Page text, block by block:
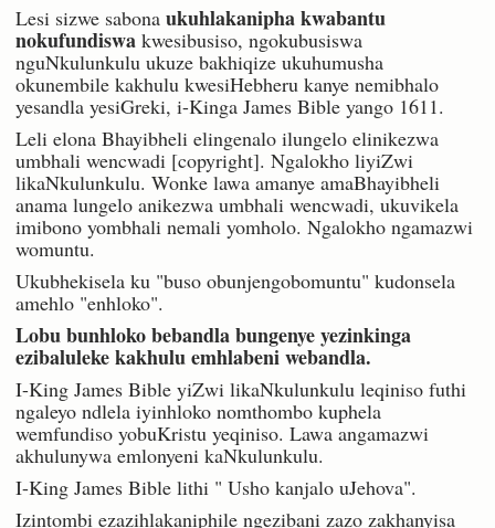
Lesi sizwe sabona ukuhlakanipha kwabantu
nokufundiswa kwesibusiso, ngokubusiswa
nguNkulunkulu ukuze bakhiqize ukuhumusha
okunembile kakhulu kwesiHebheru kanye nemibhalo
yesandla yesiGreki, i-Kinga James Bible yango 1611.
Leli elona Bhayibheli elingenalo ilungelo elinikezwa
umbhali wencwadi [copyright]. Ngalokho liyiZwi
likaNkulunkulu. Wonke lawa amanye amaBhayibheli
anama lungelo anikezwa umbhali wencwadi, ukuvikela
imibono yombhali nemali yomholo. Ngalokho ngamazwi
womuntu.
Ukubhekisela ku "buso obunjengobomuntu" kudonsela
amehlo "enhloko".
Lobu bunhloko bebandla bungenye yezinkinga
ezibaluleke kakhulu emhlabeni webandla.
I-King James Bible yiZwi likaNkulunkulu leqiniso futhi
ngaleyo ndlela iyinhloko nomthombo kuphela
wemfundiso yobuKristu yeqiniso. Lawa angamazwi
akhulunywa emlonyeni kaNkulunkulu.
I-King James Bible lithi " Usho kanjalo uJehova".
Izintombi ezazihlakaniphile ngezibani zazo zakhanyisa